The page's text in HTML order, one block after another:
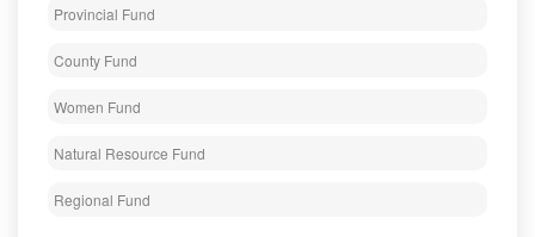
Provincial Fund
County Fund
Women Fund
Natural Resource Fund
Regional Fund